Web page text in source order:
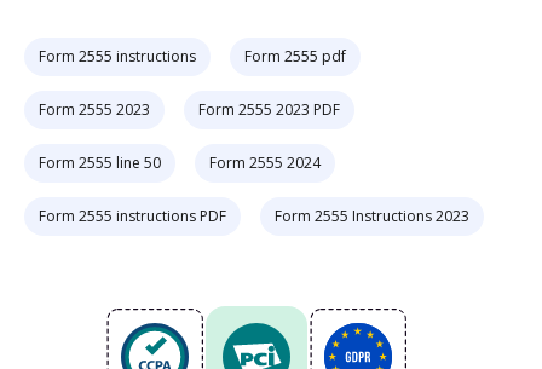
Form 2555 instructions Form 2555 pdf
Form 2555 2023 Form 2555 2023 PDF
Form 2555 line 50 Form 2555 2024
Form 2555 instructions PDF Form 2555 Instructions 2023